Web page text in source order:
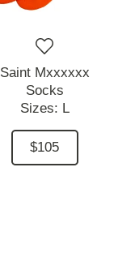
Saint Mxxxxxx
Socks
Sizes: L
$105